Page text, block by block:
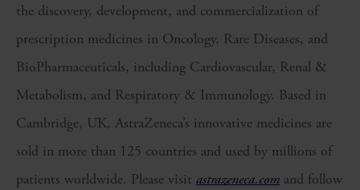
the discovery, development, and commercialization of
prescription medicines in Oncology, Rare Diseases, and
BioPharmaceuticals, including Cardiovascular, Renal &
Metabolism, and Respiratory & Immunology. Based in
Cambridge, UK, AstraZeneca’s innovative medicines are
sold in more than 125 countries and used by millions of
patients worldwide. Please visit astrazeneca.com and follow